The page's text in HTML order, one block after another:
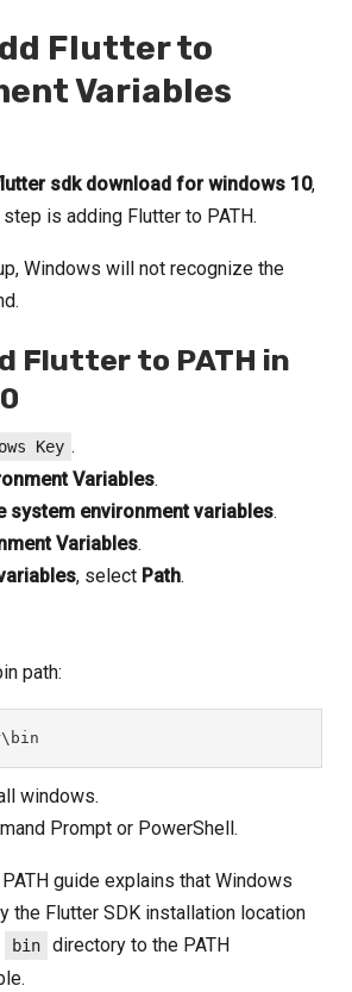
Flutter to
Variables
sdk download for windows 10,
is adding Flutter to PATH.
Windows will not recognize the
Flutter to PATH in
Key .
Variables.
system environment variables.
Variables.
, select Path.
path:
windows.
Prompt or PowerShell.
guide explains that Windows
the Flutter SDK installation location
bin
directory to the PATH